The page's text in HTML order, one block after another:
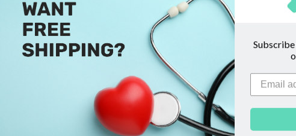
The Surgilube Lubricating Jelly Packets by Savage
ensuring a hygienic application every time. These
ideal for a range of medical procedures, including
contamination, while the lubricant’s smooth
these Surgilube Lubricating Jelly Packets by
requiring high standards of sterility and functionality.